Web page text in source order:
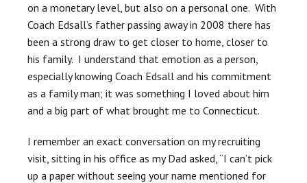
on a monetary level, but also on a personal one. With
Coach Edsall’s father passing away in 2008 there has
been a strong draw to get closer to home, closer to
his family. I understand that emotion as a person,
especially knowing Coach Edsall and his commitment
as a family man; it was something I loved about him
and a big part of what brought me to Connecticut.
I remember an exact conversation on my recruiting
visit, sitting in his office as my Dad asked, “I can’t pick
up a paper without seeing your name mentioned for